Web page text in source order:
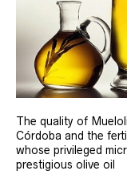
The quality of
Córdoba and the
whose privileged
prestigious olive oil